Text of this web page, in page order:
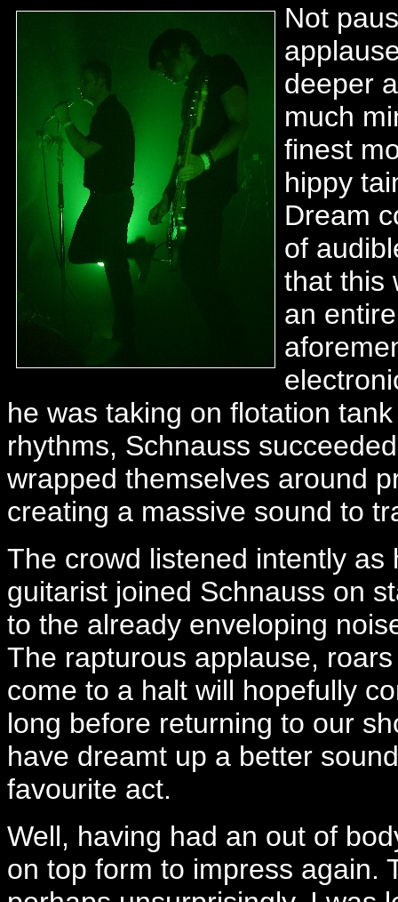
Not
deeper
much
finest
hippy
Dream
of
that this
an
he was taking on flotation
rhythms, Schnauss
wrapped themselves around
creating a massive sound to
The crowd listened intently
guitarist joined Schnauss on
to the already enveloping
The rapturous applause,
come to a halt will hopefully
long before returning to our
have dreamt up a better
favourite act.
Well, having had an out of
on top form to impress again.